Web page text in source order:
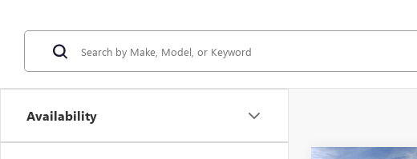
Availability